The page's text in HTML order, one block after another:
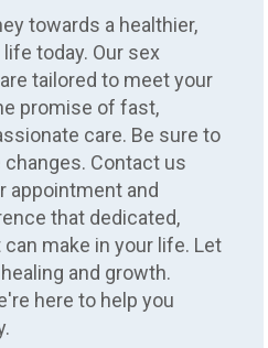
towards a healthier,
today. Our sex
tailored to meet your
promise of fast,
care. Be sure to
Contact us
appointment and
that dedicated,
make in your life. Let
and growth.
here to help you